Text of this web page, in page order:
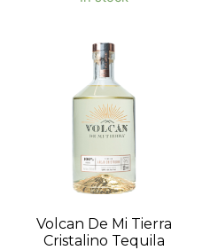
Volcan De Mi Tierra
Cristalino Tequila